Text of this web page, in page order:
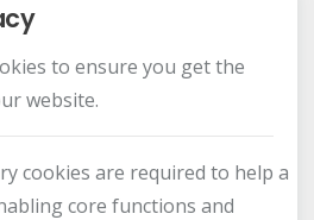
to ensure you get the
website.
cookies are required to help a
core functions and